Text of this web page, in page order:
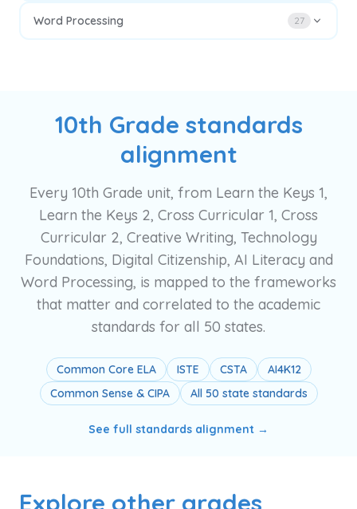
Word Processing 27
10th Grade standards
alignment
Every 10th Grade unit, from Learn the Keys 1,
Learn the Keys 2, Cross Curricular 1, Cross
Curricular 2, Creative Writing, Technology
Foundations, Digital Citizenship, AI Literacy and
Word Processing, is mapped to the frameworks
that matter and correlated to the academic
standards for all 50 states.
Common Core ELA ISTE CSTA
AI4K12
Common Sense & CIPA
All 50 state standards
See full standards alignment →
Explore other grades